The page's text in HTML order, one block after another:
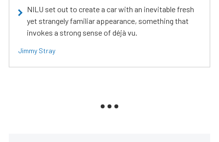
NILU set out to create a car with an inevitable fresh
yet strangely familiar appearance, something that
invokes a strong sense of déjà vu.
Jimmy Stray